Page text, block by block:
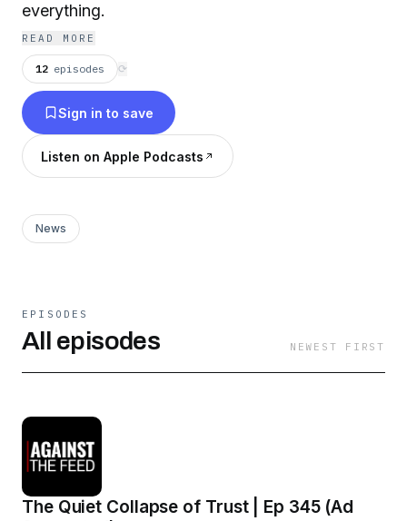
everything.
READ MORE
12 episodes ⟳
Sign in to save
Listen on Apple Podcasts
News
EPISODES
All episodes NEWEST FIRST
The Quiet Collapse of Trust | Ep 345 (Ad